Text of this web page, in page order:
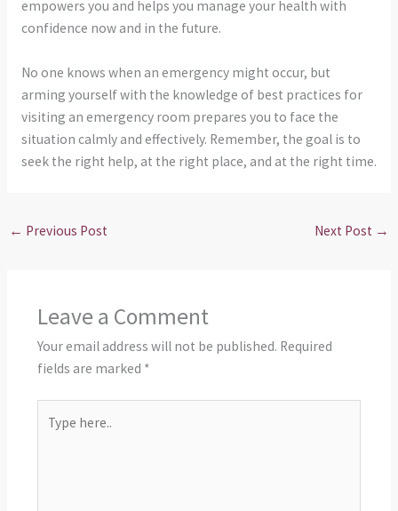
empowers you and helps you manage your health with
confidence now and in the future.
No one knows when an emergency might occur, but
arming yourself with the knowledge of best practices for
visiting an emergency room prepares you to face the
situation calmly and effectively. Remember, the goal is to
seek the right help, at the right place, and at the right time.
← Previous Post Next Post →
Leave a Comment
Your email address will not be published. Required
fields are marked *
here..